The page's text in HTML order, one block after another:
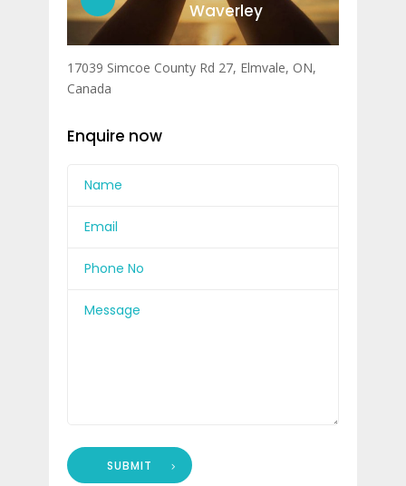
Waverley
17039 Simcoe County Rd 27, Elmvale, ON,
Canada
Enquire now
SUBMIT